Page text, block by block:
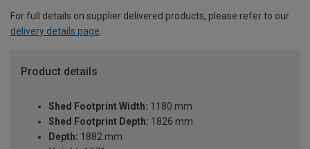
For full details on supplier delivered products, please refer to our
delivery details page.
Product details
Shed Footprint Width: 1180 mm
Shed Footprint Depth: 1826 mm
Depth: 1882 mm